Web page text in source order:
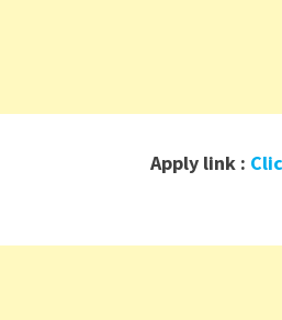
Apply link :